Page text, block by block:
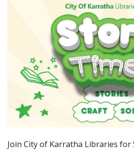
Join City of Karratha Libraries for